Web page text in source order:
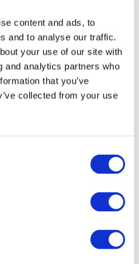
content and ads, to
and to analyse our traffic.
your use of our site with
and analytics partners who
that you’ve
collected from your use